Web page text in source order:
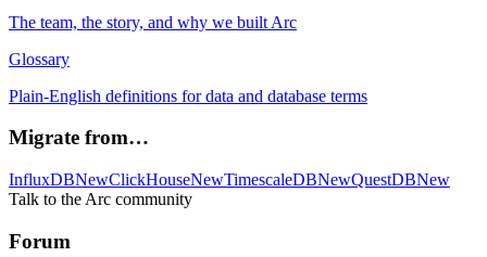
The team, the story, and why we built Arc
Glossary
Plain-English definitions for data and database terms
Migrate from…
InfluxDBNewClickHouseNewTimescaleDBNewQuestDBNew
Talk to the Arc community
Forum